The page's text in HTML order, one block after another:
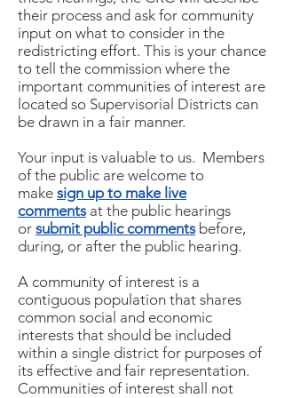
their process and ask for community
input on what to consider in the
redistricting effort. This is your chance
to tell the commission where the
important communities of interest are
located so Supervisorial Districts can
be drawn in a fair manner.
Your input is valuable to us. Members
of the public are welcome to
make sign up to make live
commentsat the public hearings
or submit public commentsbefore,
during, or after the public hearing.
A community of interest is a
contiguous population that shares
common social and economic
interests that should be included
within a single district for purposes of
its effective and fair representation.
Communities of interest shall not